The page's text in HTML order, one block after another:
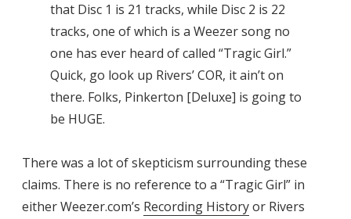
that Disc 1 is 21 tracks, while Disc 2 is 22
tracks, one of which is a Weezer song no
one has ever heard of called “Tragic Girl.”
Quick, go look up Rivers’ COR, it ain’t on
there. Folks, Pinkerton [Deluxe] is going to
be HUGE.
There was a lot of skepticism surrounding these
claims. There is no reference to a “Tragic Girl” in
either Weezer.com’s Recording Historyor Rivers